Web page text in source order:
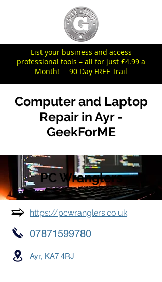
List your business and access
professional tools – all for just £4.99 a
Month! 90 Day FREE Trail
Computer and Laptop
Repair in Ayr -
GeekForME
PC Wranglers
https://pcwranglers.co.uk
07871599780
Ayr, KA7 4RJ